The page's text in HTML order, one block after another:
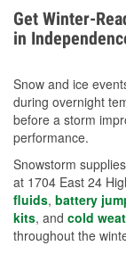
overheating
your
To resources.
Get Winter-
in
Snow and ice
during overnight
before a storm
performance.
Snowstorm
at 1704 East 24
fluids, battery
kits, and cold
throughout the